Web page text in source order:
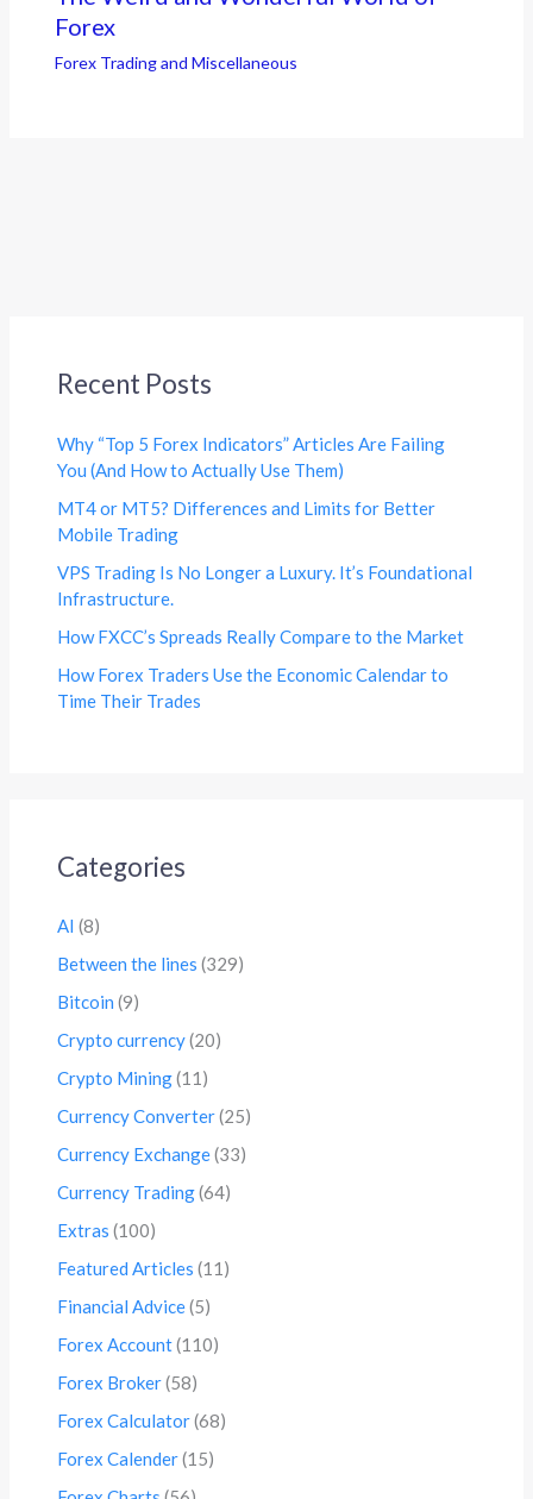
Forex
Forex Trading and Miscellaneous
Recent Posts
Why “Top 5 Forex Indicators” Articles Are Failing
You (And How to Actually Use Them)
MT4 or MT5? Differences and Limits for Better
Mobile Trading
VPS Trading Is No Longer a Luxury. It’s Foundational
Infrastructure.
How FXCC’s Spreads Really Compare to the Market
How Forex Traders Use the Economic Calendar to
Time Their Trades
Categories
AI (8)
Between the lines (329)
Bitcoin (9)
Crypto currency(20)
Crypto Mining(11)
Currency Converter(25)
Currency Exchange(33)
Currency Trading(64)
Extras (100)
Featured Articles (11)
Financial Advice(5)
Forex Account(110)
Forex Broker(58)
Forex Calculator(68)
Forex Calender(15)